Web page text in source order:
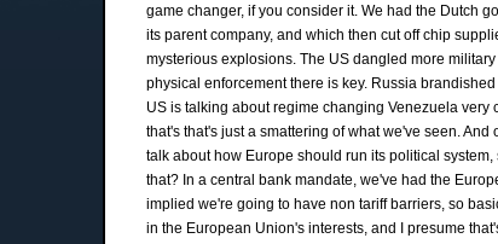
game changer, if you consider it. We had the Dutch
its parent company, and which then cut off chip
mysterious explosions. The US dangled more
physical enforcement there is key. Russia
US is talking about regime changing Venezuela
that's that's just a smattering of what we've seen.
talk about how Europe should run its political
that? In a central bank mandate, we've had the
implied we're going to have non tariff barriers, so
in the European Union's interests, and I presume